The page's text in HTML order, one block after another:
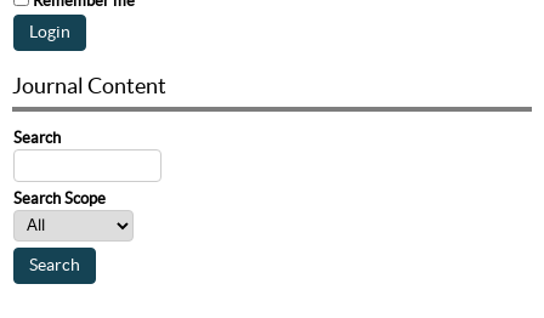
Journal Content
Search
Search Scope